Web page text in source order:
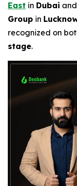
East in Dubai
Group in
recognized on
stage.